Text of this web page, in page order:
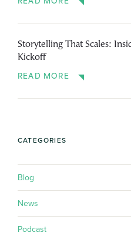
READ MORE
Storytelling That Scales:
Kickoff
READ MORE
CATEGORIES
Blog
News
Podcast